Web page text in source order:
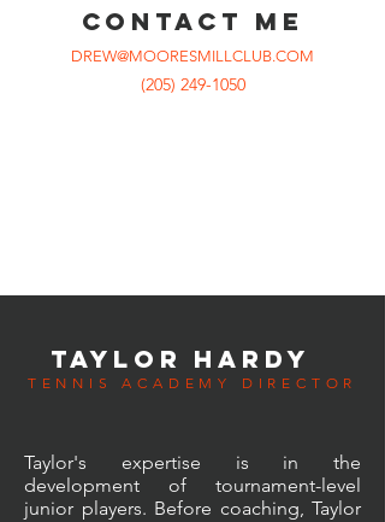
CONTACT ME
DREW@MOORESMILLCLUB.COM
(205) 249-1050
TAYLOR HARDY
TENNIS ACADEMY DIRECTOR
Taylor's expertise is in the
development of tournament-level
junior players. Before coaching, Taylor